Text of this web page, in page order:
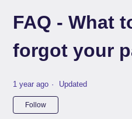
FAQ - What
forgot your
1 year ago Updated
Follow